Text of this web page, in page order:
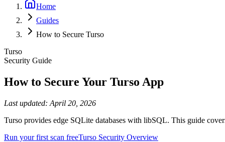
Home
Guides
How to Secure Turso
Turso
Security Guide
How to Secure Your Turso App
Last updated: April 20, 2026
Turso provides edge SQLite databases with libSQL. This guide
Run your first scan freeTurso Security Overview